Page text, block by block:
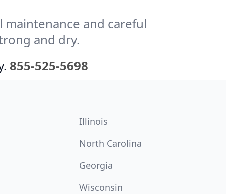
and careful
and dry.
855-525-5698
Illinois
North Carolina
Georgia
Wisconsin